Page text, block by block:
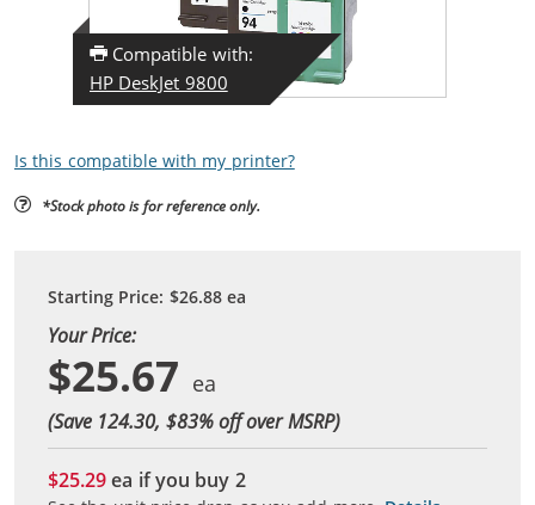
Compatible with:
HP DeskJet 9800
Is this compatible with my printer?
*Stock photo is for reference only.
Starting Price: $26.88ea
Your Price:
$25.67
(Save 124.30, $83% off over MSRP)
$25.29ea if you buy 2